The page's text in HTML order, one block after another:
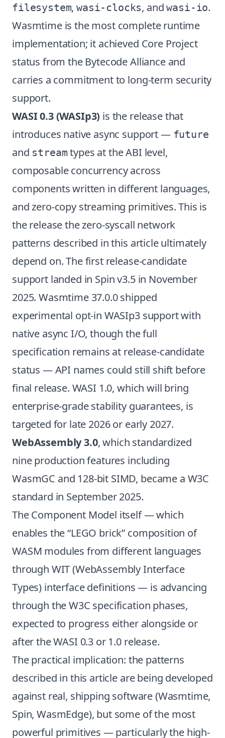
filesystem,wasi-clocks, andwasi-io.
Wasmtime is the most complete runtime
implementation; it achieved Core Project
status from the Bytecode Alliance and
carries a commitment to long-term security
support.
WASI 0.3 (WASIp3) is the release that
introduces native async support — future
and stream types at the ABI level,
composable concurrency across
components written in different languages,
and zero-copy streaming primitives. This is
the release the zero-syscall network
patterns described in this article ultimately
depend on. The first release-candidate
support landed in Spin v3.5 in November
2025. Wasmtime 37.0.0 shipped
experimental opt-in WASIp3 support with
native async I/O, though the full
specification remains at release-candidate
status — API names could still shift before
final release. WASI 1.0, which will bring
enterprise-grade stability guarantees, is
targeted for late 2026 or early 2027.
WebAssembly 3.0, which standardized
nine production features including
WasmGC and 128-bit SIMD, became a W3C
standard in September 2025.
The Component Model itself — which
enables the “LEGO brick” composition of
WASM modules from different languages
through WIT (WebAssembly Interface
Types) interface definitions — is advancing
through the W3C specification phases,
expected to progress either alongside or
after the WASI 0.3 or 1.0 release.
The practical implication: the patterns
described in this article are being developed
against real, shipping software (Wasmtime,
Spin, WasmEdge), but some of the most
powerful primitives — particularly the high-